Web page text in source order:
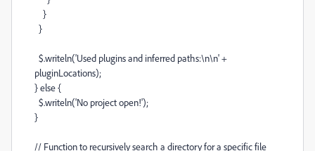
}
}
$.writeln('Used plugins and inferred paths:\n\n'+
pluginLocations);
}else{
$.writeln('No project open!');
}
// Function to recursively search a directory for a specific file